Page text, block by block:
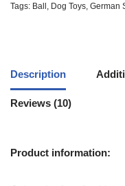
Tags: Ball , Dog Toys, German
Description
Reviews (10)
Product information: